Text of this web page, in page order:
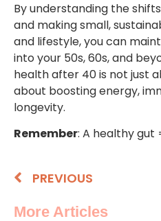
By understanding the
and making small,
and lifestyle, you can
into your 50s, 60s, and
health after 40 is not just
about boosting energy,
longevity.
Remember: A healthy gut
PREVIOUS
More Articles